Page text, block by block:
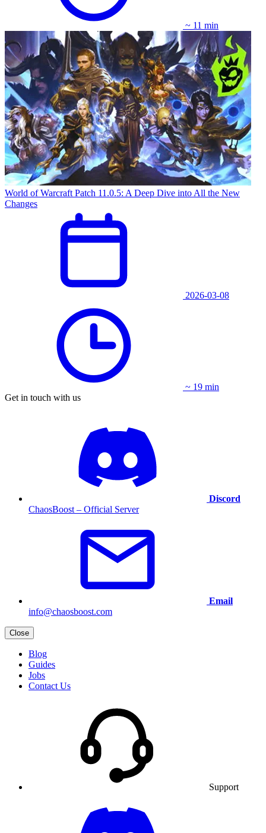
~ 11 min
World of Warcraft Patch 11.0.5: A Deep Dive into All the New
Changes
2026-03-08
~ 19 min
Get in touch with us
Discord
ChaosBoost – Official Server
Email
info@chaosboost.com
Close
Blog
Guides
Jobs
Contact Us
Support